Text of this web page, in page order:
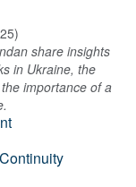
)
share insights
in Ukraine, the
importance of a